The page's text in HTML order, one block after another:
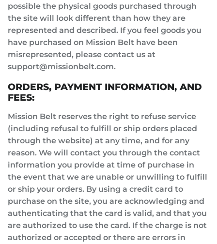
possible the physical goods purchased through
the site will look different than how they are
represented and described. If you feel goods you
have purchased on Mission Belt have been
misrepresented, please contact us at
support@missionbelt.com.
ORDERS, PAYMENT INFORMATION, AND
FEES:
Mission Belt reserves the right to refuse service
(including refusal to fulfill or ship orders placed
through the website) at any time, and for any
reason. We will contact you through the contact
information you provide at time of purchase in
the event that we are unable or unwilling to fulfill
or ship your orders. By using a credit card to
purchase on the site, you are acknowledging and
authenticating that the card is valid, and that you
are authorized to use the card. If the charge is not
authorized or accepted or there are errors in